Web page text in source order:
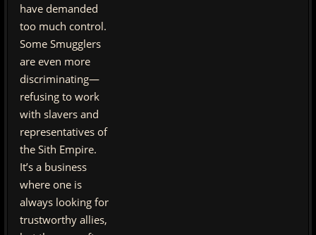
have demanded
too much control.
Some Smugglers
are even more
discriminating—
refusing to work
with slavers and
representatives of
the Sith Empire.
It’s a business
where one is
always looking for
trustworthy allies,